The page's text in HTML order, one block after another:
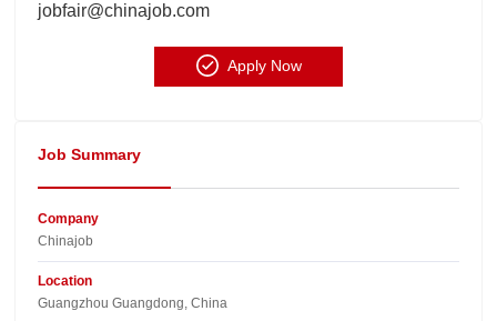
Job Summary
Company
Chinajob​
Location
Guangzhou Guangdong, China​
jobfair@chinajob.com
Apply Now